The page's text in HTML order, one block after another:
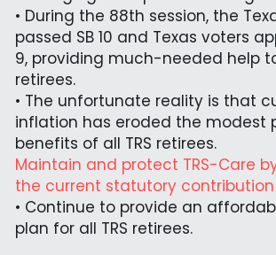
• During the 88th session, the
passed SB 10 and Texas voters
9, providing much-needed help
retirees.
• The unfortunate reality is that
inflation has eroded the modest
benefits of all TRS retirees.
Maintain and protect TRS-Care
the current statutory
• Continue to provide an
plan for all TRS retirees.